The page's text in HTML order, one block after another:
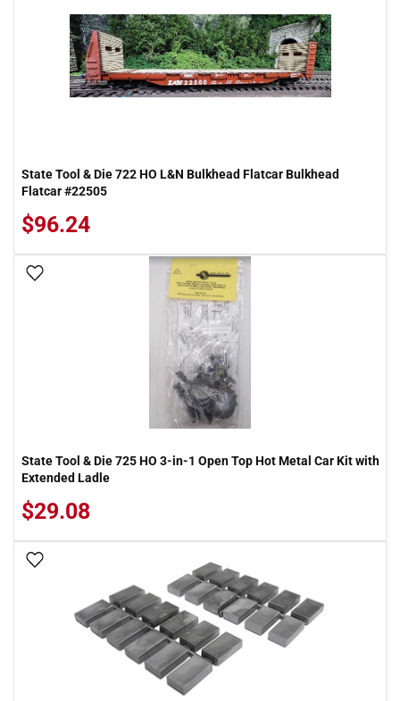
State Tool & Die 722 HO L&N Bulkhead Flatcar Bulkhead
Flatcar #22505
$96.24
State Tool & Die 725 HO 3-in-1 Open Top Hot Metal Car Kit with
Extended Ladle
$29.08